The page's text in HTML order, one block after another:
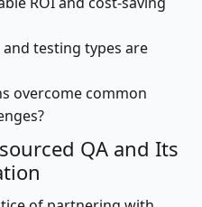
testing types are
overcome common
QA and Its